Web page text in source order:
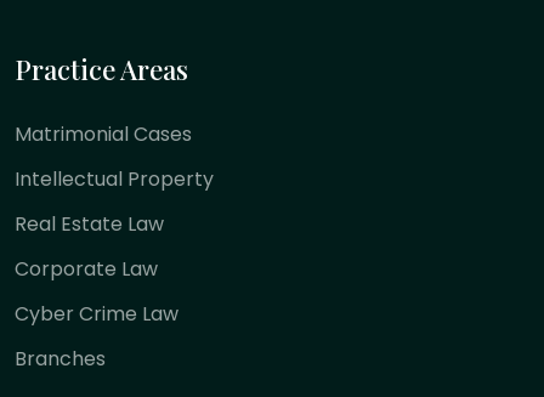
Practice Areas
Matrimonial Cases
Intellectual Property
Real Estate Law
Corporate Law
Cyber Crime Law
Branches